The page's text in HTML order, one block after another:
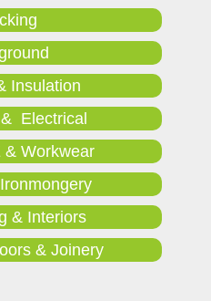
Insulation
Electrical
& Workwear
& Interiors
& Joinery